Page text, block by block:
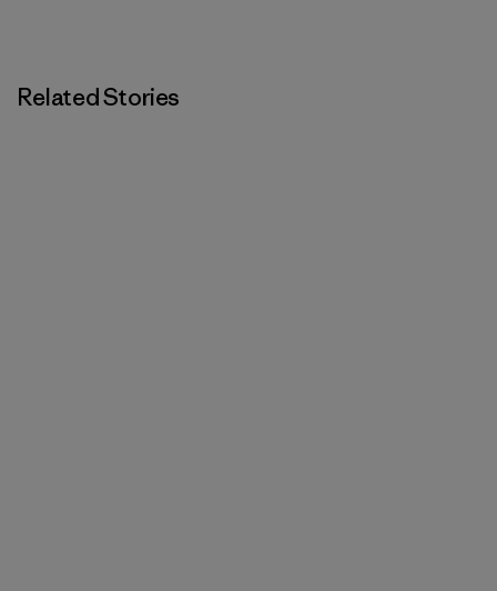
Related Stories